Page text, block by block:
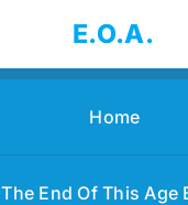
E.O.A.
Home
The End Of This Age